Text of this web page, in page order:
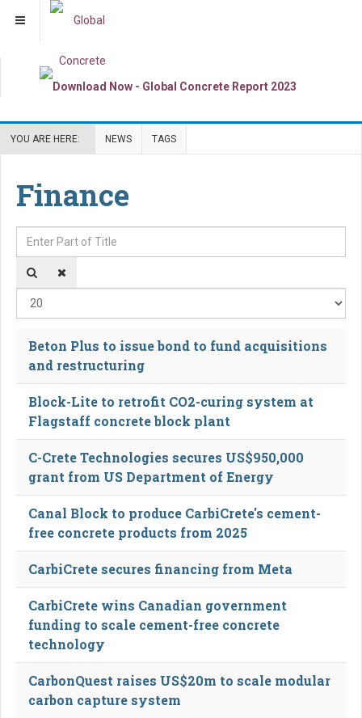
YOU ARE HERE: NEWS TAGS
Finance
Enter Part of Title
Beton Plus to issue bond to fund acquisitions
and restructuring
Block-Lite to retrofit CO2-curing system at
Flagstaff concrete block plant
C-Crete Technologies secures US$950,000
grant from US Department of Energy
Canal Block to produce CarbiCrete's cement-
free concrete products from 2025
CarbiCrete secures financing from Meta
CarbiCrete wins Canadian government
funding to scale cement-free concrete
technology
CarbonQuest raises US$20m to scale modular
carbon capture system